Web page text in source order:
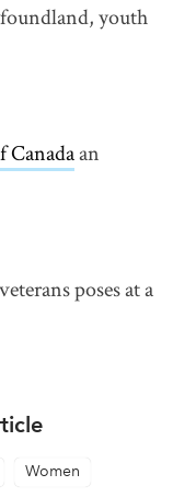
youth
Canadaan
poses at a
Women